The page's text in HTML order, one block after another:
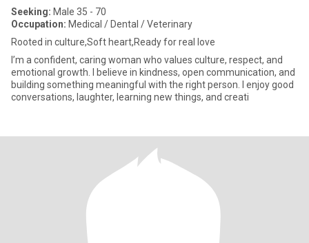
Seeking: Male 35 - 70
Occupation: Medical / Dental / Veterinary
Rooted in culture,Soft heart,Ready for real love
I’m a confident, caring woman who values culture, respect, and
emotional growth. I believe in kindness, open communication, and
building something meaningful with the right person. I enjoy good
conversations, laughter, learning new things, and creati